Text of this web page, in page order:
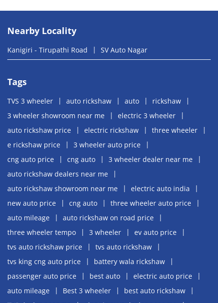
Nearby Locality
Kanigiri - Tirupathi Road SV Auto Nagar
Tags
TVS 3 wheeler auto rickshaw auto
rickshaw
3 wheeler showroom near me
electric 3 wheeler
auto rickshaw price
electric rickshaw
three wheeler
e rickshaw price
3 wheeler auto price
cng auto price
cng auto
3 wheeler dealer near me
auto rickshaw dealers near me
auto rickshaw showroom near me
electric auto india
new auto price
cng auto
three wheeler auto price
auto mileage
auto rickshaw on road price
three wheeler tempo
3 wheeler
ev auto price
tvs auto rickshaw price
tvs auto rickshaw
tvs king cng auto price
battery wala rickshaw
passenger auto price
best auto
electric auto price
auto mileage
Best 3 wheeler
best auto rickshaw